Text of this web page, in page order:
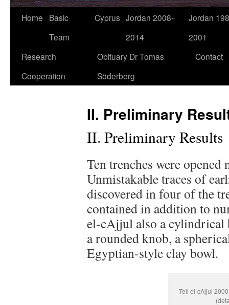
Skip
content
Home
Basic
Team
Cyprus Jordan 2008-
2014
Jordan
2001
Research
Cooperation
Obituary Dr Tomas
Söderberg
Contact
II. Preliminary
II. Preliminary Results
Ten trenches were
Unmistakable traces of
discovered in four of the
contained in addition to
el-cAjjul also a cylindrical
a rounded knob, a
Egyptian-style clay bowl.
Tell el-cAjjul